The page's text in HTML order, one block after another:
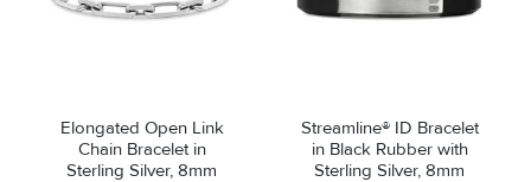
Elongated Open Link
Chain Bracelet in
Sterling Silver, 8mm
Streamline® ID Bracelet
in Black Rubber with
Sterling Silver, 8mm